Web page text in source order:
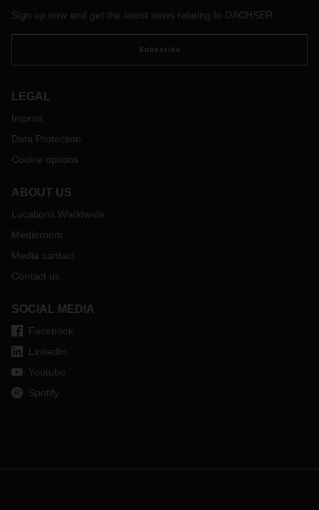
Sign up now and get the latest news relating to DACHSER
Subscribe
LEGAL
Imprint
Data Protection
Cookie options
ABOUT US
Locations Worldwide
Mediaroom
Media contact
Contact us
SOCIAL MEDIA
Facebook
LinkedIn
Youtube
Spotify